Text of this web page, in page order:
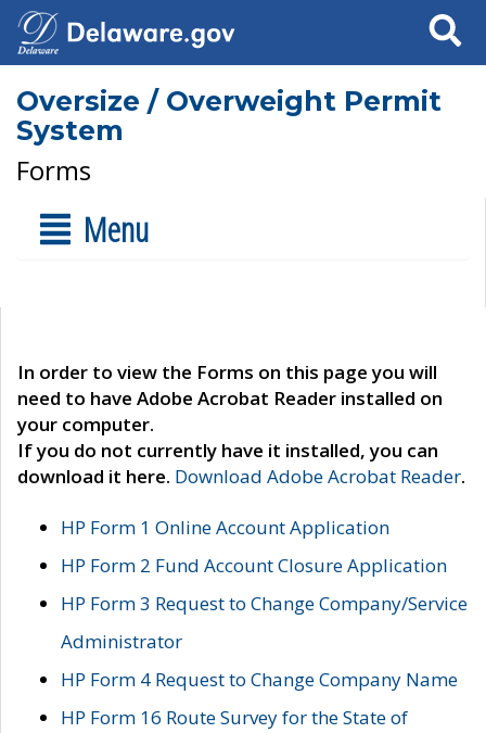
Search
Oversize / Overweight Permit
System
Forms
Menu
In order to view the Forms on this page you will
need to have Adobe Acrobat Reader installed on
your computer.
If you do not currently have it installed, you can
download it here. Download Adobe Acrobat Reader.
HP Form 1 Online Account Application
HP Form 2 Fund Account Closure Application
HP Form 3 Request to Change Company/Service
Administrator
HP Form 4 Request to Change Company Name
HP Form 16 Route Survey for the State of